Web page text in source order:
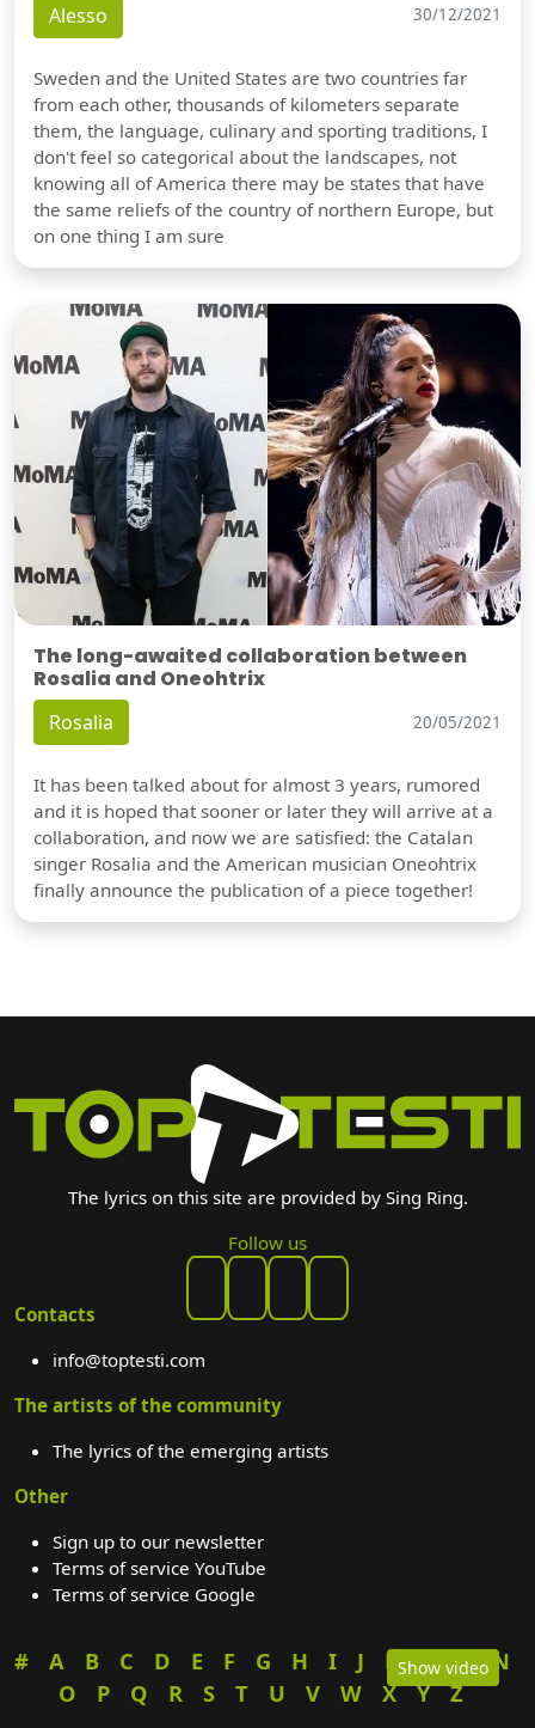
Show video
Alesso 30/12/2021
Sweden and the United States are two countries far
from each other, thousands of kilometers separate
them, the language, culinary and sporting traditions, I
don't feel so categorical about the landscapes, not
knowing all of America there may be states that have
the same reliefs of the country of northern Europe, but
on one thing I am sure
The long-awaited collaboration between
Rosalia and Oneohtrix
Rosalia 20/05/2021
It has been talked about for almost 3 years, rumored
and it is hoped that sooner or later they will arrive at a
collaboration, and now we are satisfied: the Catalan
singer Rosalia and the American musician Oneohtrix
finally announce the publication of a piece together!
The lyrics on this site are provided by Sing Ring.
Follow us
Contacts
info@toptesti.com
The artists of the community
The lyrics of the emerging artists
Other
Sign up to our newsletter
Terms of service YouTube
Terms of service Google
# A B C D E F G H I J K L M
N
O
P Q R S T U V W X Y Z